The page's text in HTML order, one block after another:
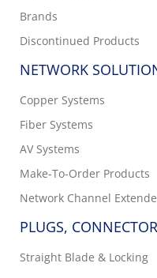
Brands
Discontinued Products
NETWORK
Copper Systems
Fiber Systems
AV Systems
Make-To-Order Products
Network Channel
PLUGS,
Straight Blade & Locking